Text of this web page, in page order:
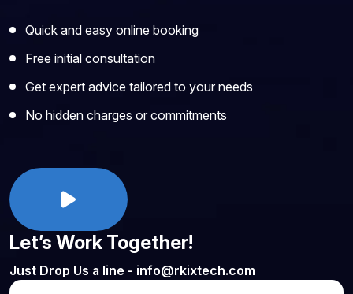
Quick and easy online booking
Free initial consultation
Get expert advice tailored to your needs
No hidden charges or commitments
Let’s Work Together!
Just Drop Us a line - info@rkixtech.com